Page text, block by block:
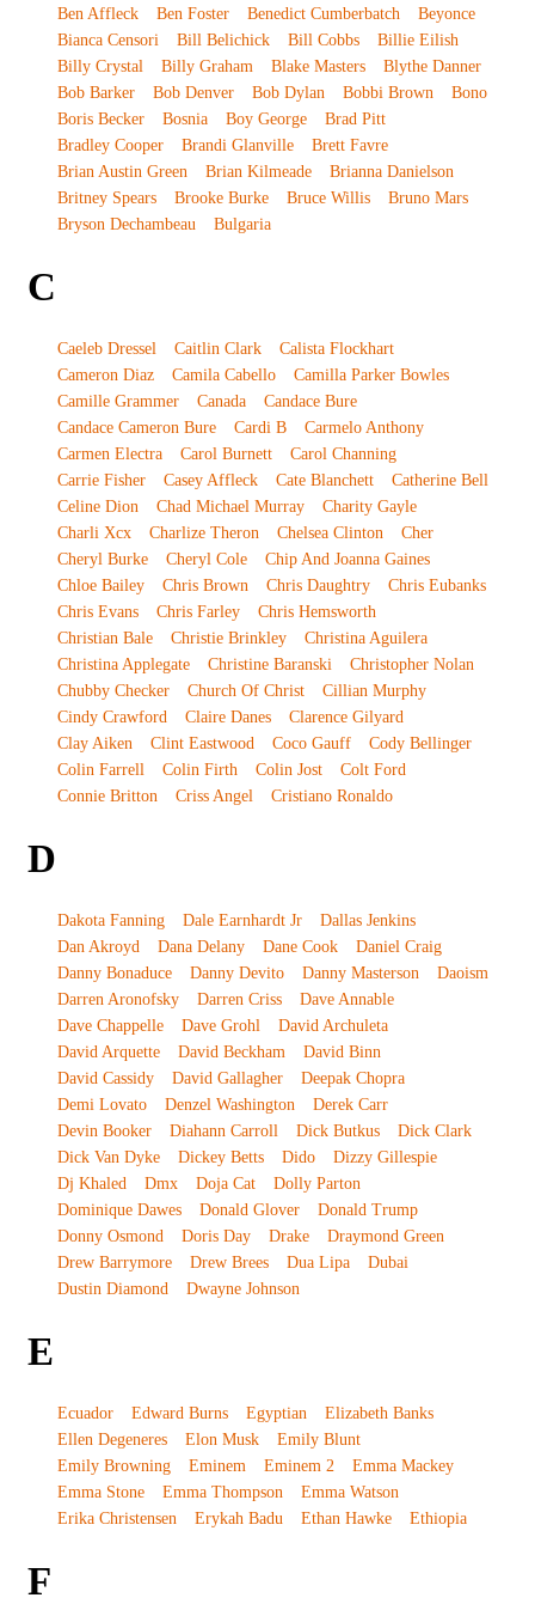
Ben Affleck
Ben Foster Benedict Cumberbatch
Beyonce
Bianca Censori
Bill Belichick Bill Cobbs
Billie Eilish
Billy Crystal
Billy Graham Blake Masters
Blythe Danner
Bob Barker
Bob Denver Bob Dylan Bobbi Brown
Bono
Boris Becker
Bosnia Boy George
Brad Pitt
Bradley Cooper
Brandi Glanville
Brett Favre
Brian Austin Green
Brian Kilmeade
Brianna Danielson
Britney Spears
Brooke Burke Bruce Willis
Bruno Mars
Bryson Dechambeau
Bulgaria
C
Caeleb Dressel Caitlin Clark
Calista Flockhart
Cameron Diaz
Camila Cabello
Camilla Parker Bowles
Camille Grammer
Canada
Candace Bure
Candace Cameron Bure
Cardi B
Carmelo Anthony
Carmen Electra
Carol Burnett
Carol Channing
Carrie Fisher
Casey Affleck Cate Blanchett
Catherine Bell
Celine Dion
Chad Michael Murray
Charity Gayle
Charli Xcx
Charlize Theron Chelsea Clinton
Cher
Cheryl Burke
Cheryl Cole
Chip And Joanna Gaines
Chloe Bailey
Chris Brown Chris Daughtry
Chris Eubanks
Chris Evans
Chris Farley
Chris Hemsworth
Christian Bale
Christie Brinkley
Christina Aguilera
Christina Applegate
Christine Baranski
Christopher Nolan
Chubby Checker
Church Of Christ
Cillian Murphy
Cindy Crawford
Claire Danes
Clarence Gilyard
Clay Aiken
Clint Eastwood Coco Gauff
Cody Bellinger
Colin Farrell
Colin Firth Colin Jost
Colt Ford
Connie Britton
Criss Angel Cristiano Ronaldo
D
Dakota Fanning Dale Earnhardt Jr
Dallas Jenkins
Dan Akroyd
Dana Delany Dane Cook
Daniel Craig
Danny Bonaduce
Danny Devito Danny Masterson
Daoism
Darren Aronofsky
Darren Criss
Dave Annable
Dave Chappelle
Dave Grohl
David Archuleta
David Arquette
David Beckham
David Binn
David Cassidy
David Gallagher
Deepak Chopra
Demi Lovato
Denzel Washington
Derek Carr
Devin Booker
Diahann Carroll Dick Butkus
Dick Clark
Dick Van Dyke
Dickey Betts Dido
Dizzy Gillespie
Dj Khaled
Dmx Doja Cat
Dolly Parton
Dominique Dawes
Donald Glover
Donald Trump
Donny Osmond
Doris Day Drake
Draymond Green
Drew Barrymore
Drew Brees Dua Lipa
Dubai
Dustin Diamond
Dwayne Johnson
E
Ecuador Edward Burns Egyptian
Elizabeth Banks
Ellen Degeneres
Elon Musk
Emily Blunt
Emily Browning
Eminem Eminem 2
Emma Mackey
Emma Stone
Emma Thompson
Emma Watson
Erika Christensen
Erykah Badu Ethan Hawke Ethiopia
F